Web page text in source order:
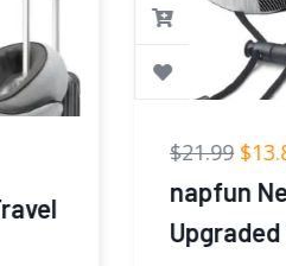
13.86
napfun Neck Pillow
Upgraded Travel